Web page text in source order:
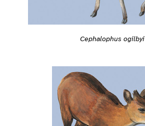
Cephalophus ogilbyi